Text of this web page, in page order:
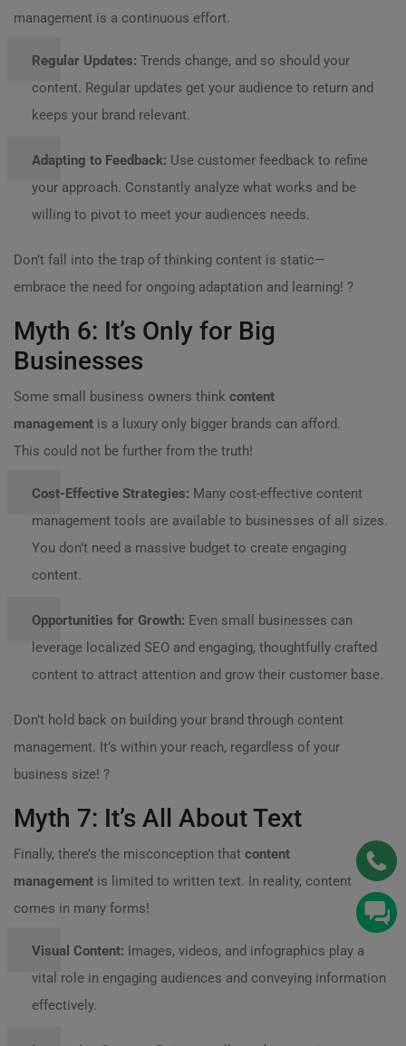
management is a continuous effort.
Regular Updates: Trends change, and so should your
content. Regular updates get your audience to return and
keeps your brand relevant.
Adapting to Feedback: Use customer feedback to refine
your approach. Constantly analyze what works and be
willing to pivot to meet your audiences needs.
Don’t fall into the trap of thinking content is static—
embrace the need for ongoing adaptation and learning! ?
Myth 6: It’s Only for Big
Businesses
Some small business owners think content
management is a luxury only bigger brands can afford.
This could not be further from the truth!
Cost-Effective Strategies: Many cost-effective content
management tools are available to businesses of all sizes.
You don’t need a massive budget to create engaging
content.
Opportunities for Growth: Even small businesses can
leverage localized SEO and engaging, thoughtfully crafted
content to attract attention and grow their customer base.
Don’t hold back on building your brand through content
management. It’s within your reach, regardless of your
business size! ?
Myth 7: It’s All About Text
Finally, there’s the misconception that content
management is limited to written text. In reality, content
comes in many forms!
Visual Content: Images, videos, and infographics play a
vital role in engaging audiences and conveying information
effectively.